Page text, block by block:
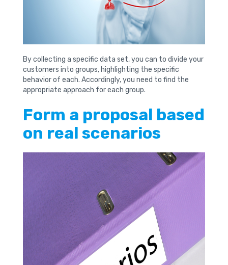
By collecting a specific data set, you can to divide your
customers into groups, highlighting the specific
behavior of each. Accordingly, you need to find the
appropriate approach for each group.
Form a proposal based
on real scenarios